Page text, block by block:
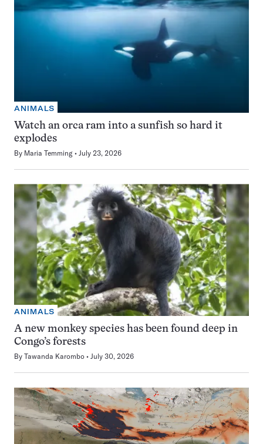
ANIMALS
Watch an orca ram into a sunfish so hard it
explodes
By Maria Temming July 23, 2026
ANIMALS
A new monkey species has been found deep in
Congo’s forests
By Tawanda Karombo July 30, 2026